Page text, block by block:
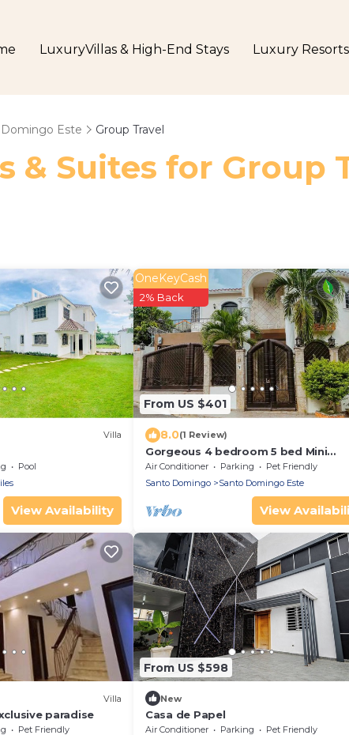
LuxuryVillas & High-End Stays Luxury Resorts
Este Group Travel
& Suites for Group
Villa
Pool
View Availability
From US $401
OneKeyCash
2% Back
8.0(1 Review)
Gorgeous 4 bedroom 5 bed Mini
Mansion With Pool
Air Conditioner Parking
Pet Friendly
Santo Domingo
Santo Domingo Este
View
Villa
paradise
Pet Friendly
From US $598
New
Casa de Papel
Air Conditioner Parking
Pet Friendly